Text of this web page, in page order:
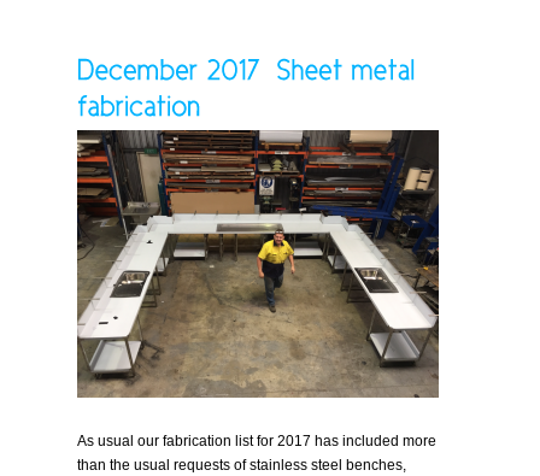
As usual our fabrication list for 2017 has included more
than the usual requests of stainless steel benches,